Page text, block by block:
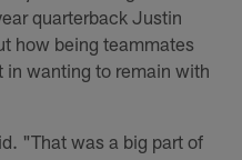
quarterback Justin
how being teammates
in wanting to remain with
"That was a big part of